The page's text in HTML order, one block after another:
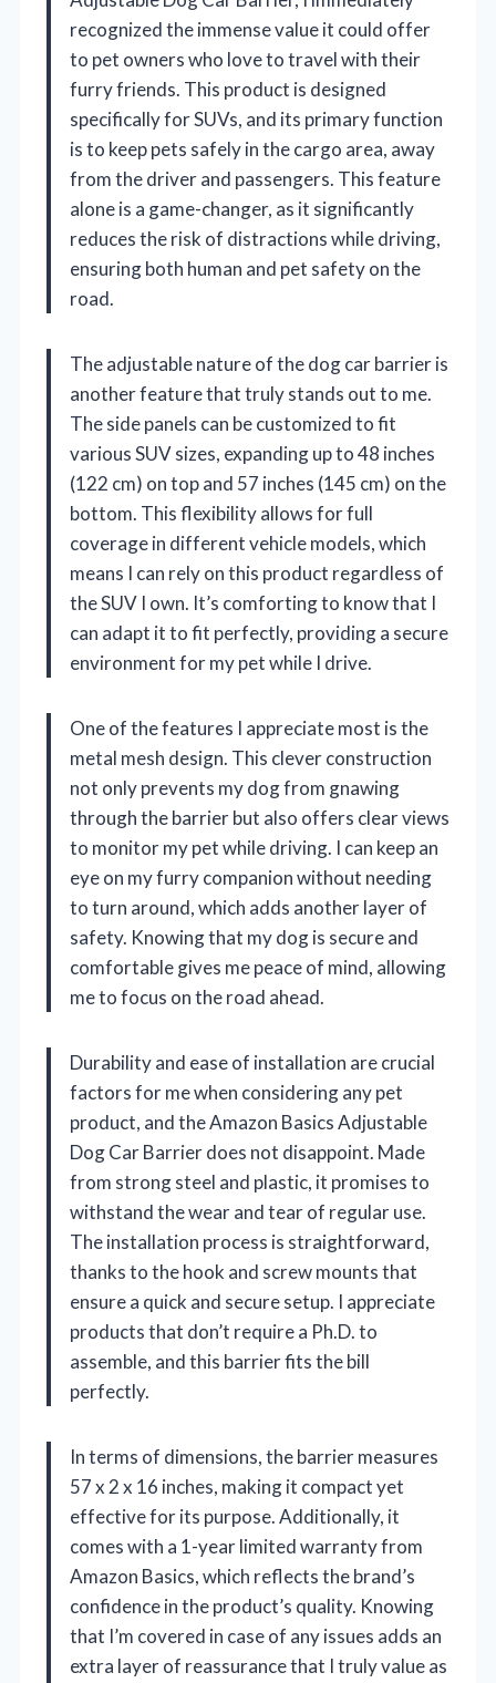
recognized the immense value it could offer
to pet owners who love to travel with their
furry friends. This product is designed
specifically for SUVs, and its primary function
is to keep pets safely in the cargo area, away
from the driver and passengers. This feature
alone is a game-changer, as it significantly
reduces the risk of distractions while driving,
ensuring both human and pet safety on the
road.
The adjustable nature of the dog car barrier is
another feature that truly stands out to me.
The side panels can be customized to fit
various SUV sizes, expanding up to 48 inches
(122 cm) on top and 57 inches (145 cm) on the
bottom. This flexibility allows for full
coverage in different vehicle models, which
means I can rely on this product regardless of
the SUV I own. It’s comforting to know that I
can adapt it to fit perfectly, providing a secure
environment for my pet while I drive.
One of the features I appreciate most is the
metal mesh design. This clever construction
not only prevents my dog from gnawing
through the barrier but also offers clear views
to monitor my pet while driving. I can keep an
eye on my furry companion without needing
to turn around, which adds another layer of
safety. Knowing that my dog is secure and
comfortable gives me peace of mind, allowing
me to focus on the road ahead.
Durability and ease of installation are crucial
factors for me when considering any pet
product, and the Amazon Basics Adjustable
Dog Car Barrier does not disappoint. Made
from strong steel and plastic, it promises to
withstand the wear and tear of regular use.
The installation process is straightforward,
thanks to the hook and screw mounts that
ensure a quick and secure setup. I appreciate
products that don’t require a Ph.D. to
assemble, and this barrier fits the bill
perfectly.
In terms of dimensions, the barrier measures
57 x 2 x 16 inches, making it compact yet
effective for its purpose. Additionally, it
comes with a 1-year limited warranty from
Amazon Basics, which reflects the brand’s
confidence in the product’s quality. Knowing
that I’m covered in case of any issues adds an
extra layer of reassurance that I truly value as